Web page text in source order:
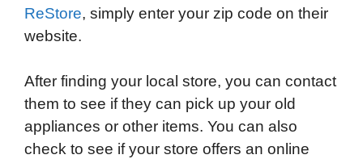
ReStore, simply enter your zip code on their
website.
After finding your local store, you can contact
them to see if they can pick up your old
appliances or other items. You can also
check to see if your store offers an online